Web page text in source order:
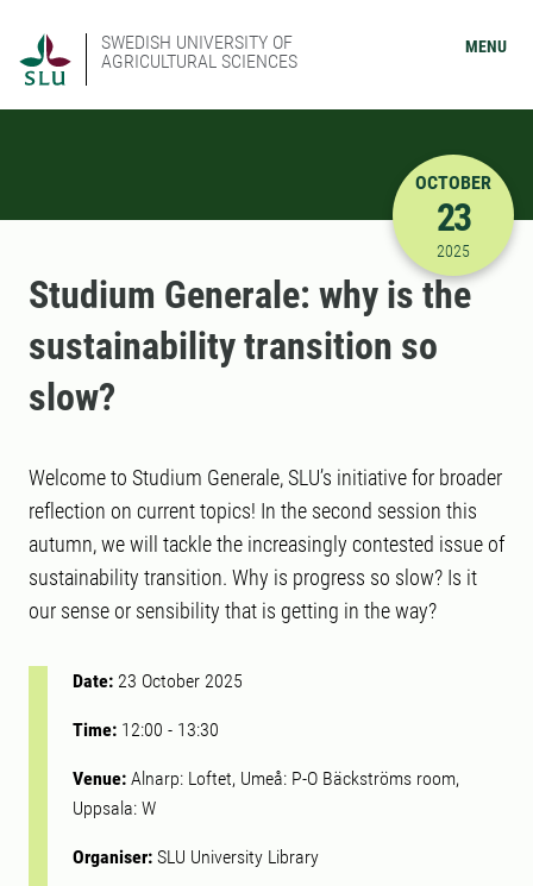
SWEDISH UNIVERSITY OF
AGRICULTURAL SCIENCES
MENU
10/23/
OCTOBER
23
2025
Studium Generale: why is the
sustainability transition so
slow?
Welcome to Studium Generale, SLU’s initiative for broader
reflection on current topics! In the second session this
autumn, we will tackle the increasingly contested issue of
sustainability transition. Why is progress so slow? Is it
our sense or sensibility that is getting in the way?
Date: 23 October 2025
Time: 12:00 - 13:30
Venue: Alnarp: Loftet, Umeå: P-O Bäckströms room,
Uppsala: W
Organiser: SLU University Library